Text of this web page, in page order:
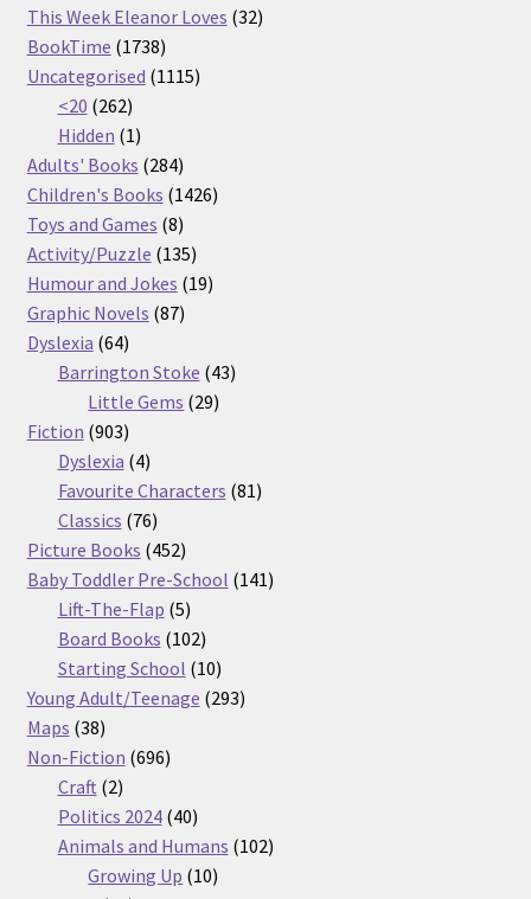
This Week Eleanor Loves 3232
BookTime 17381738
products
Uncategorised 11151115
<20 262262
products
Hidden 11
product
Adults' Books 284284
products
Children's Books 14261426
Toys and Games 88
products
Activity/Puzzle 135135
products
Humour and Jokes 1919
Graphic Novels 8787
Dyslexia 6464
products
Barrington Stoke 4343
Little Gems 2929
Fiction 903903
products
Dyslexia 44
products
Favourite Characters 8181
Classics 7676
products
Picture Books 452452
products
Baby Toddler Pre-School 141141
Lift-The-Flap 55
products
Board Books 102102
products
Starting School 1010
products
Young Adult/Teenage 293293
Maps 3838
products
Non-Fiction 696696
Craft 22
products
Politics 2024 4040
products
Animals and Humans 102102
Growing Up 1010